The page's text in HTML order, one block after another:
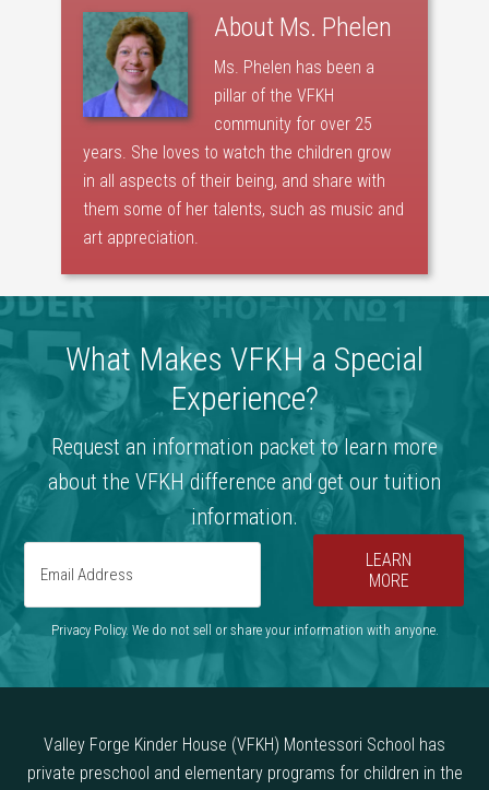
About Ms. Phelen
Ms. Phelen has been a
pillar of the VFKH
community for over 25
years. She loves to watch the children grow
in all aspects of their being, and share with
them some of her talents, such as music and
art appreciation.
What Makes VFKH a Special
Experience?
Request an information packet to learn more
about the VFKH difference and get our tuition
information.
LEARN
MORE
Privacy Policy. We do not sell or share your information with anyone.
Valley Forge Kinder House (VFKH) Montessori School has
private preschool and elementary programs for children in the